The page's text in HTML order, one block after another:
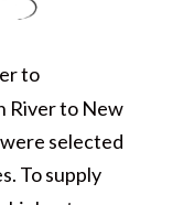
to
River to New
selected
To supply